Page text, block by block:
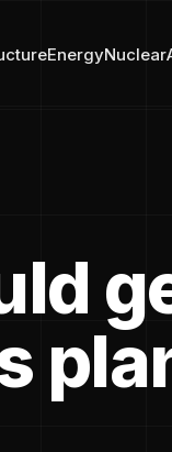
EnergyNuclear